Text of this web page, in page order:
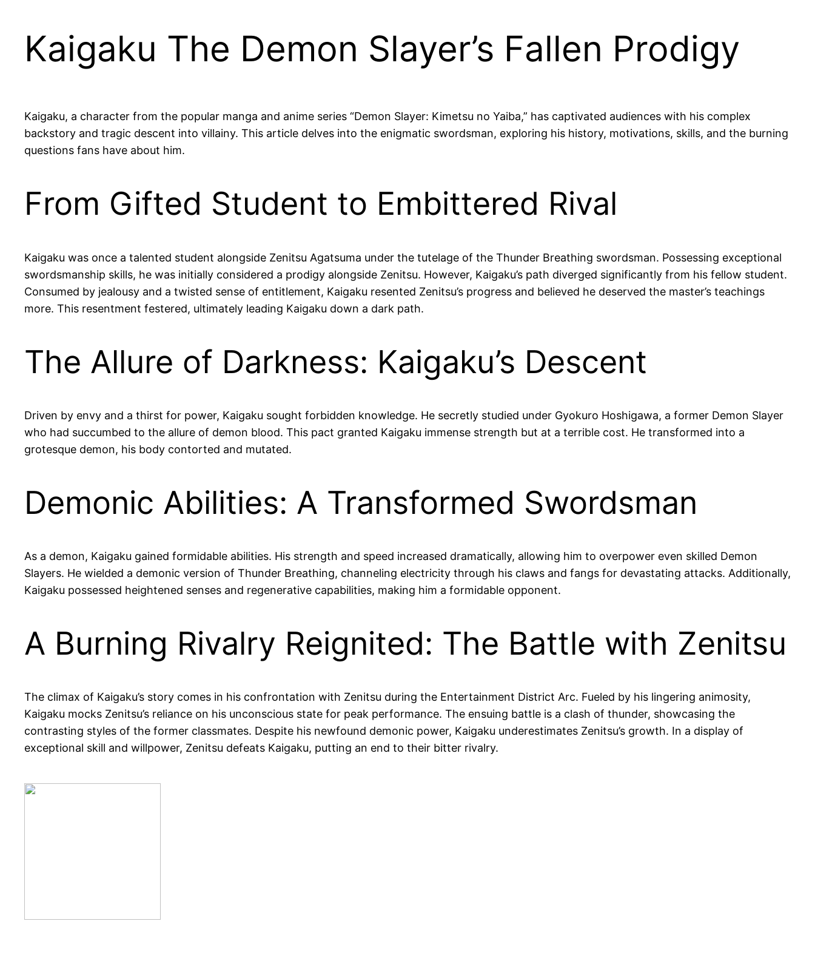
Kaigaku The Demon Slayer’s Fallen Prodigy
Kaigaku, a character from the popular manga and anime series “Demon Slayer: Kimetsu no Yaiba,” has captivated audiences with his complex
backstory and tragic descent into villainy. This article delves into the enigmatic swordsman, exploring his history, motivations, skills, and the burning
questions fans have about him.
From Gifted Student to Embittered Rival
Kaigaku was once a talented student alongside Zenitsu Agatsuma under the tutelage of the Thunder Breathing swordsman. Possessing exceptional
swordsmanship skills, he was initially considered a prodigy alongside Zenitsu. However, Kaigaku’s path diverged significantly from his fellow student.
Consumed by jealousy and a twisted sense of entitlement, Kaigaku resented Zenitsu’s progress and believed he deserved the master’s teachings
more. This resentment festered, ultimately leading Kaigaku down a dark path.
The Allure of Darkness: Kaigaku’s Descent
Driven by envy and a thirst for power, Kaigaku sought forbidden knowledge. He secretly studied under Gyokuro Hoshigawa, a former Demon Slayer
who had succumbed to the allure of demon blood. This pact granted Kaigaku immense strength but at a terrible cost. He transformed into a
grotesque demon, his body contorted and mutated.
Demonic Abilities: A Transformed Swordsman
As a demon, Kaigaku gained formidable abilities. His strength and speed increased dramatically, allowing him to overpower even skilled Demon
Slayers. He wielded a demonic version of Thunder Breathing, channeling electricity through his claws and fangs for devastating attacks. Additionally,
Kaigaku possessed heightened senses and regenerative capabilities, making him a formidable opponent.
A Burning Rivalry Reignited: The Battle with Zenitsu
The climax of Kaigaku’s story comes in his confrontation with Zenitsu during the Entertainment District Arc. Fueled by his lingering animosity,
Kaigaku mocks Zenitsu’s reliance on his unconscious state for peak performance. The ensuing battle is a clash of thunder, showcasing the
contrasting styles of the former classmates. Despite his newfound demonic power, Kaigaku underestimates Zenitsu’s growth. In a display of
exceptional skill and willpower, Zenitsu defeats Kaigaku, putting an end to their bitter rivalry.